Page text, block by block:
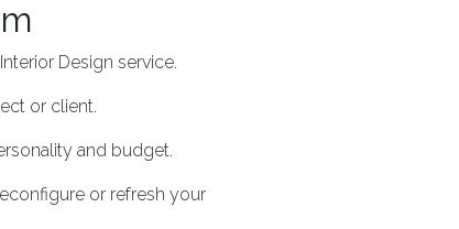
Design service.
or client.
and budget.
or refresh your